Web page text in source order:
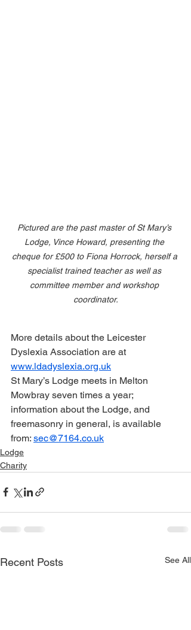
Pictured are the past master of St Mary’s
Lodge, Vince Howard, presenting the
cheque for £500 to Fiona Horrock, herself a
specialist trained teacher as well as
committee member and workshop
coordinator.
More details about the Leicester
Dyslexia Association are at
www.ldadyslexia.org.uk
St Mary’s Lodge meets in Melton
Mowbray seven times a year;
information about the Lodge, and
freemasonry in general, is available
from: sec@7164.co.uk
Lodge
Charity
Recent Posts See All